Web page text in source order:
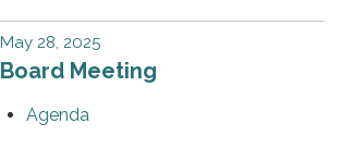
May 28, 2025
Board Meeting
Agenda